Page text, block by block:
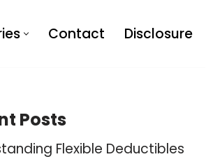
Contact Disclosure
Posts
Flexible Deductibles